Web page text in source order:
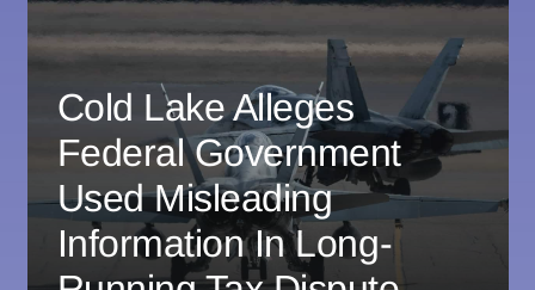
Cold Lake Alleges
Federal Government
Used Misleading
Information In Long-